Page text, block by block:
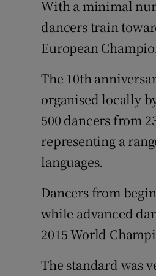
With a minimal
dancers train
European
The 10th
organised locally
500 dancers from
representing a
languages.
Dancers from
while advanced
2015 World
The standard was